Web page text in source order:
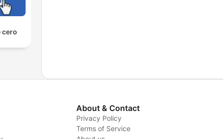
cero
About & Contact
Privacy Policy
Terms of Service